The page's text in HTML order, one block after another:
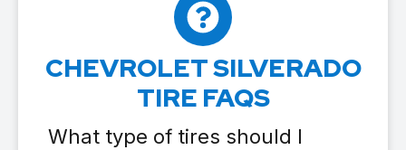
CHEVROLET SILVERADO
TIRE FAQS
What type of tires should I